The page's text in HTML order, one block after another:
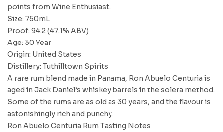
points from Wine Enthusiast.
Size: 750mL
Proof: 94.2 (47.1% ABV)
Age: 30 Year
Origin: United States
Distillery: Tuthilltown Spirits
A rare rum blend made in Panama, Ron Abuelo Centuria is
aged in Jack Daniel’s whiskey barrels in the solera method.
Some of the rums are as old as 30 years, and the flavour is
astonishingly rich and punchy.
Ron Abuelo Centuria Rum Tasting Notes